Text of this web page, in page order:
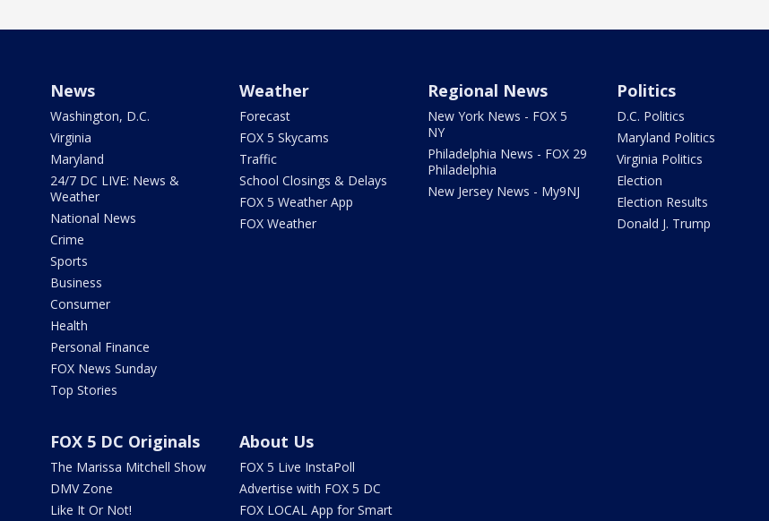
News
Washington, D.C.
Virginia
Maryland
24/7 DC LIVE: News &
Weather
National News
Crime
Sports
Business
Consumer
Health
Personal Finance
FOX News Sunday
Top Stories
Weather
Forecast
FOX 5 Skycams
Traffic
School Closings & Delays
FOX 5 Weather App
FOX Weather
Regional News
New York News - FOX 5
NY
Philadelphia News - FOX 29
Philadelphia
New Jersey News - My9NJ
Politics
D.C. Politics
Maryland Politics
Virginia Politics
Election
Election Results
Donald J. Trump
FOX 5 DC Originals
The Marissa Mitchell Show
DMV Zone
Like It Or Not!
About Us
FOX 5 Live InstaPoll
Advertise with FOX 5 DC
FOX LOCAL App for Smart